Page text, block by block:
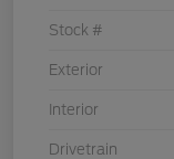
Stock #
Exterior
Interior
Drivetrain